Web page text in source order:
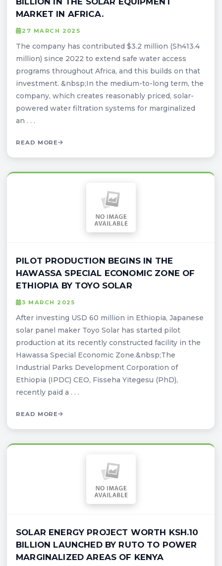
MARKET IN AFRICA.
27 MARCH 2025
The company has contributed $3.2 million (Sh413.4
million) since 2022 to extend safe water access
programs throughout Africa, and this builds on that
investment. &nbsp;In the medium-to-long term, the
company, which creates reasonably priced, solar-
powered water filtration systems for marginalized
an . . .
READ MORE
PILOT PRODUCTION BEGINS IN THE
HAWASSA SPECIAL ECONOMIC ZONE OF
ETHIOPIA BY TOYO SOLAR
3 MARCH 2025
After investing USD 60 million in Ethiopia, Japanese
solar panel maker Toyo Solar has started pilot
production at its recently constructed facility in the
Hawassa Special Economic Zone.&nbsp;The
Industrial Parks Development Corporation of
Ethiopia (IPDC) CEO, Fisseha Yitegesu (PhD),
recently paid a . . .
READ MORE
SOLAR ENERGY PROJECT WORTH KSH.10
BILLION LAUNCHED BY RUTO TO POWER
MARGINALIZED AREAS OF KENYA